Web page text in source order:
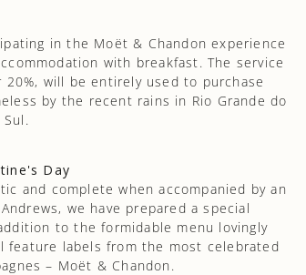
in the Moët & Chandon experience
with breakfast. The service
20%, will be entirely used to purchase
by the recent rains in Rio Grande do
Sul.
Day
and complete when accompanied by an
we have prepared a special
to the formidable menu lovingly
feature labels from the most celebrated
– Moët & Chandon.